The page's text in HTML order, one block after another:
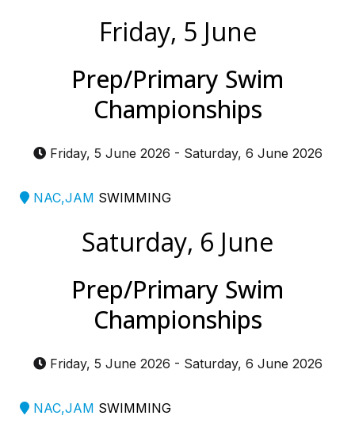
Friday, 5 June
Prep/Primary Swim
Championships
Friday, 5 June 2026 - Saturday, 6 June 2026
NAC,JAM SWIMMING
Saturday, 6 June
Prep/Primary Swim
Championships
Friday, 5 June 2026 - Saturday, 6 June 2026
NAC,JAM SWIMMING